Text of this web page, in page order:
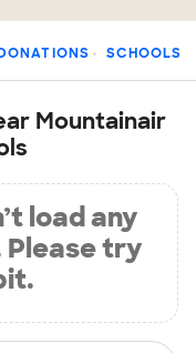
SCHOOLS
Mountainair
load any
try